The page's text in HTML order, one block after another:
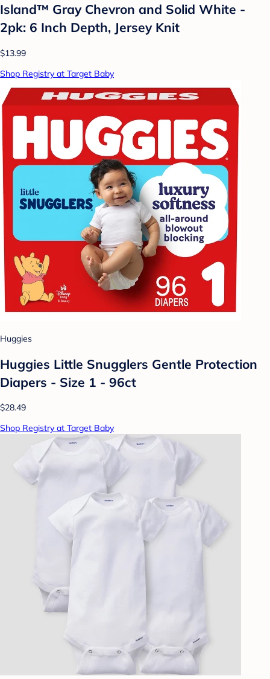
Island™ Gray Chevron and Solid White -
2pk: 6 Inch Depth, Jersey Knit
$13.99
Shop Registry at Target Baby
Huggies
Huggies Little Snugglers Gentle Protection
Diapers - Size 1 - 96ct
$28.49
Shop Registry at Target Baby